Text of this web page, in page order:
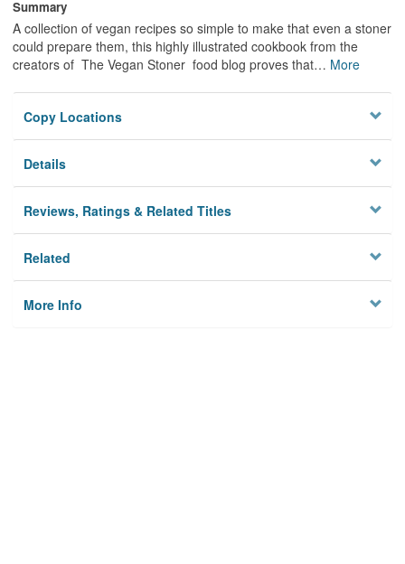
Privacy
Summary
A collection of vegan recipes so simple to make that even a stoner
could prepare them, this highly illustrated cookbook from the
creators of The Vegan Stoner food blog proves that… More
Copy Locations
Details
Reviews, Ratings & Related Titles
Related
More Info